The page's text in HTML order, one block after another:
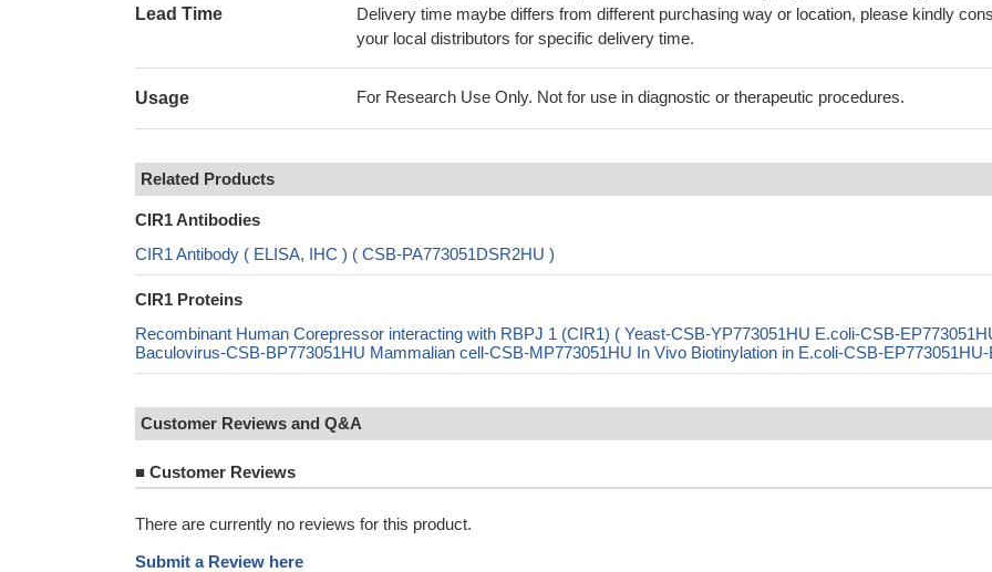
Lead Time
Delivery time maybe differs from different purchasing way or location, please kindly
your local distributors for specific delivery time.
Usage For Research Use Only. Not for use in diagnostic or therapeutic procedures.
Related Products
CIR1 Antibodies
CIR1 Antibody ( ELISA, IHC ) ( CSB-PA773051DSR2HU )
CIR1 Proteins
Recombinant Human Corepressor interacting with RBPJ 1 (CIR1) ( Yeast-CSB-YP773051HU E.coli-CSB-
Baculovirus-CSB-BP773051HU Mammalian cell-CSB-MP773051HU In Vivo Biotinylation in E.coli-CSB-EP773051HU-
Customer Reviews and Q&A
■ Customer Reviews
There are currently no reviews for this product.
Submit a Review here